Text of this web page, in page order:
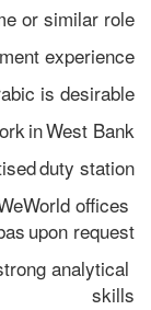
or similar role
experience
is desirable
in West Bank
duty station
offices
upon request
analytical
skills